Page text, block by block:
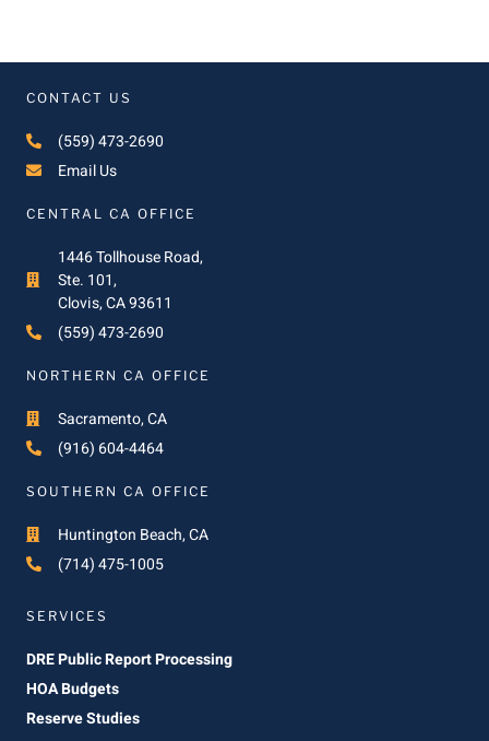
CONTACT US
(559) 473-2690
Email Us
CENTRAL CA OFFICE
1446 Tollhouse Road,
Ste. 101,
Clovis, CA 93611
(559) 473-2690
NORTHERN CA OFFICE
Sacramento, CA
(916) 604-4464
SOUTHERN CA OFFICE
Huntington Beach, CA
(714) 475-1005
SERVICES
DRE Public Report Processing
HOA Budgets
Reserve Studies